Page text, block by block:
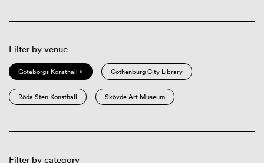
Filter by venue
Göteborgs Konsthall × Gothenburg City Library
Röda Sten Konsthall Skövde Art Museum
Filter by category